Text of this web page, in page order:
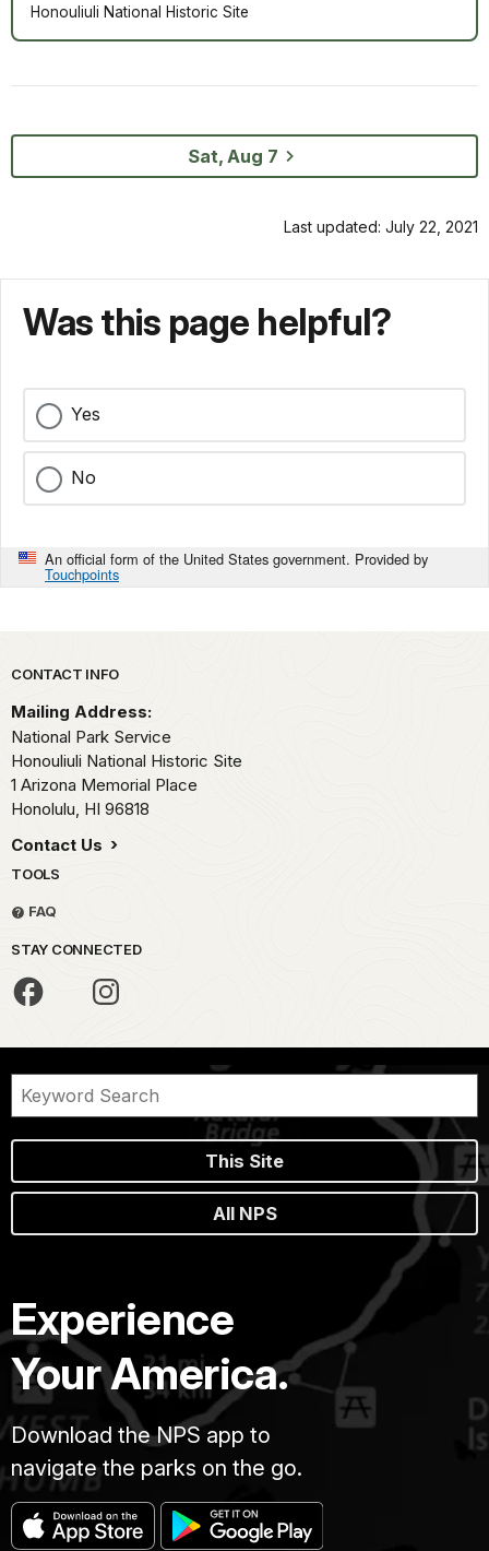
Honouliuli National Historic Site
Sat, Aug 7
Last updated: July 22, 2021
Was this page helpful?
Yes
No
An official form of the United States government. Provided by
Touchpoints
Park footer
CONTACT INFO
Mailing Address:
National Park Service
Honouliuli National Historic Site
1 Arizona Memorial Place
Honolulu, HI 96818
Contact Us
TOOLS
FAQ
STAY CONNECTED
This Site
All NPS
Experience
Your America.
Download the NPS app to
navigate the parks on the go.